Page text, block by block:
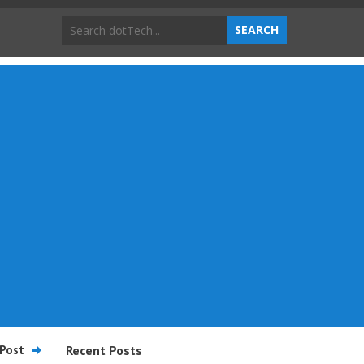
Recent Posts